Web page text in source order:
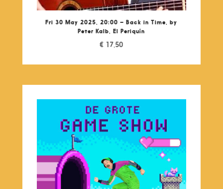
Fri 30 May 2025, 20:00 – Back in Time, by
Peter Kalb, El Periquín
€ 17,50